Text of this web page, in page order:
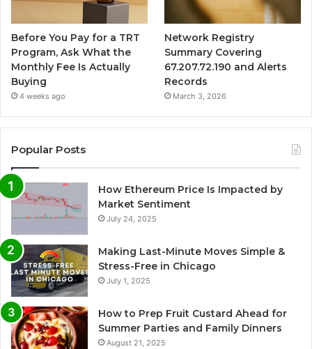
Before You Pay for a TRT
Program, Ask What the
Monthly Fee Is Actually
Buying
4 weeks ago
Network Registry
Summary Covering
67.207.72.190 and Alerts
Records
March 3, 2026
Popular Posts
How Ethereum Price Is Impacted by
Market Sentiment
July 24, 2025
Making Last-Minute Moves Simple &
Stress-Free in Chicago
July 1, 2025
How to Prep Fruit Custard Ahead for
Summer Parties and Family Dinners
August 21, 2025